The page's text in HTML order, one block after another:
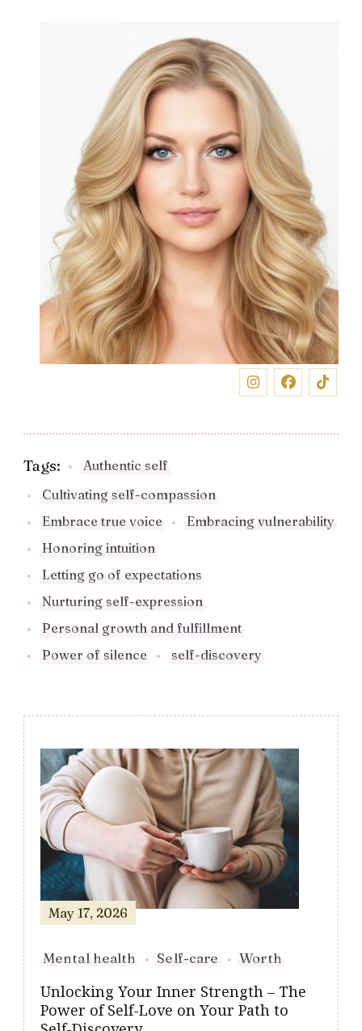
Tags:
Authentic self
Cultivating self-compassion
Embrace true voice
Embracing vulnerability
Honoring intuition
Letting go of expectations
Nurturing self-expression
Personal growth and fulfillment
Power of silence
self-discovery
Post
Navigation
May 17, 2026
Mental health Self-care Worth
Unlocking Your Inner Strength – The
Power of Self-Love on Your Path to